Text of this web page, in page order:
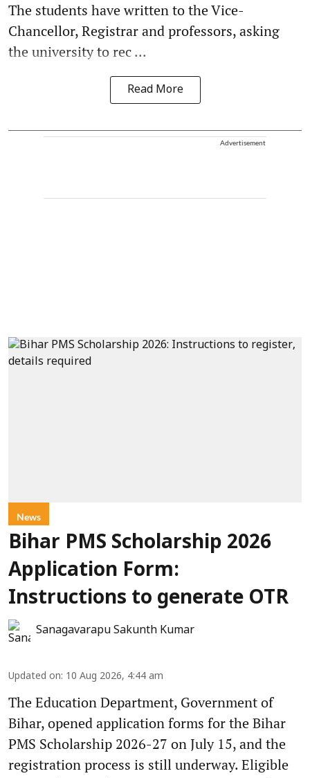
The students have written to the Vice-
Chancellor, Registrar and professors, asking
the university to rec ...
Read More
Advertisement
News
Bihar PMS Scholarship 2026
Application Form:
Instructions to generate OTR
Sanagavarapu Sakunth Kumar
Updated on: 10 Aug 2026, 4:44 am
The Education Department, Government of
Bihar, opened application forms for the Bihar
PMS Scholarship 2026-27 on July 15, and the
registration process is still underway. Eligible